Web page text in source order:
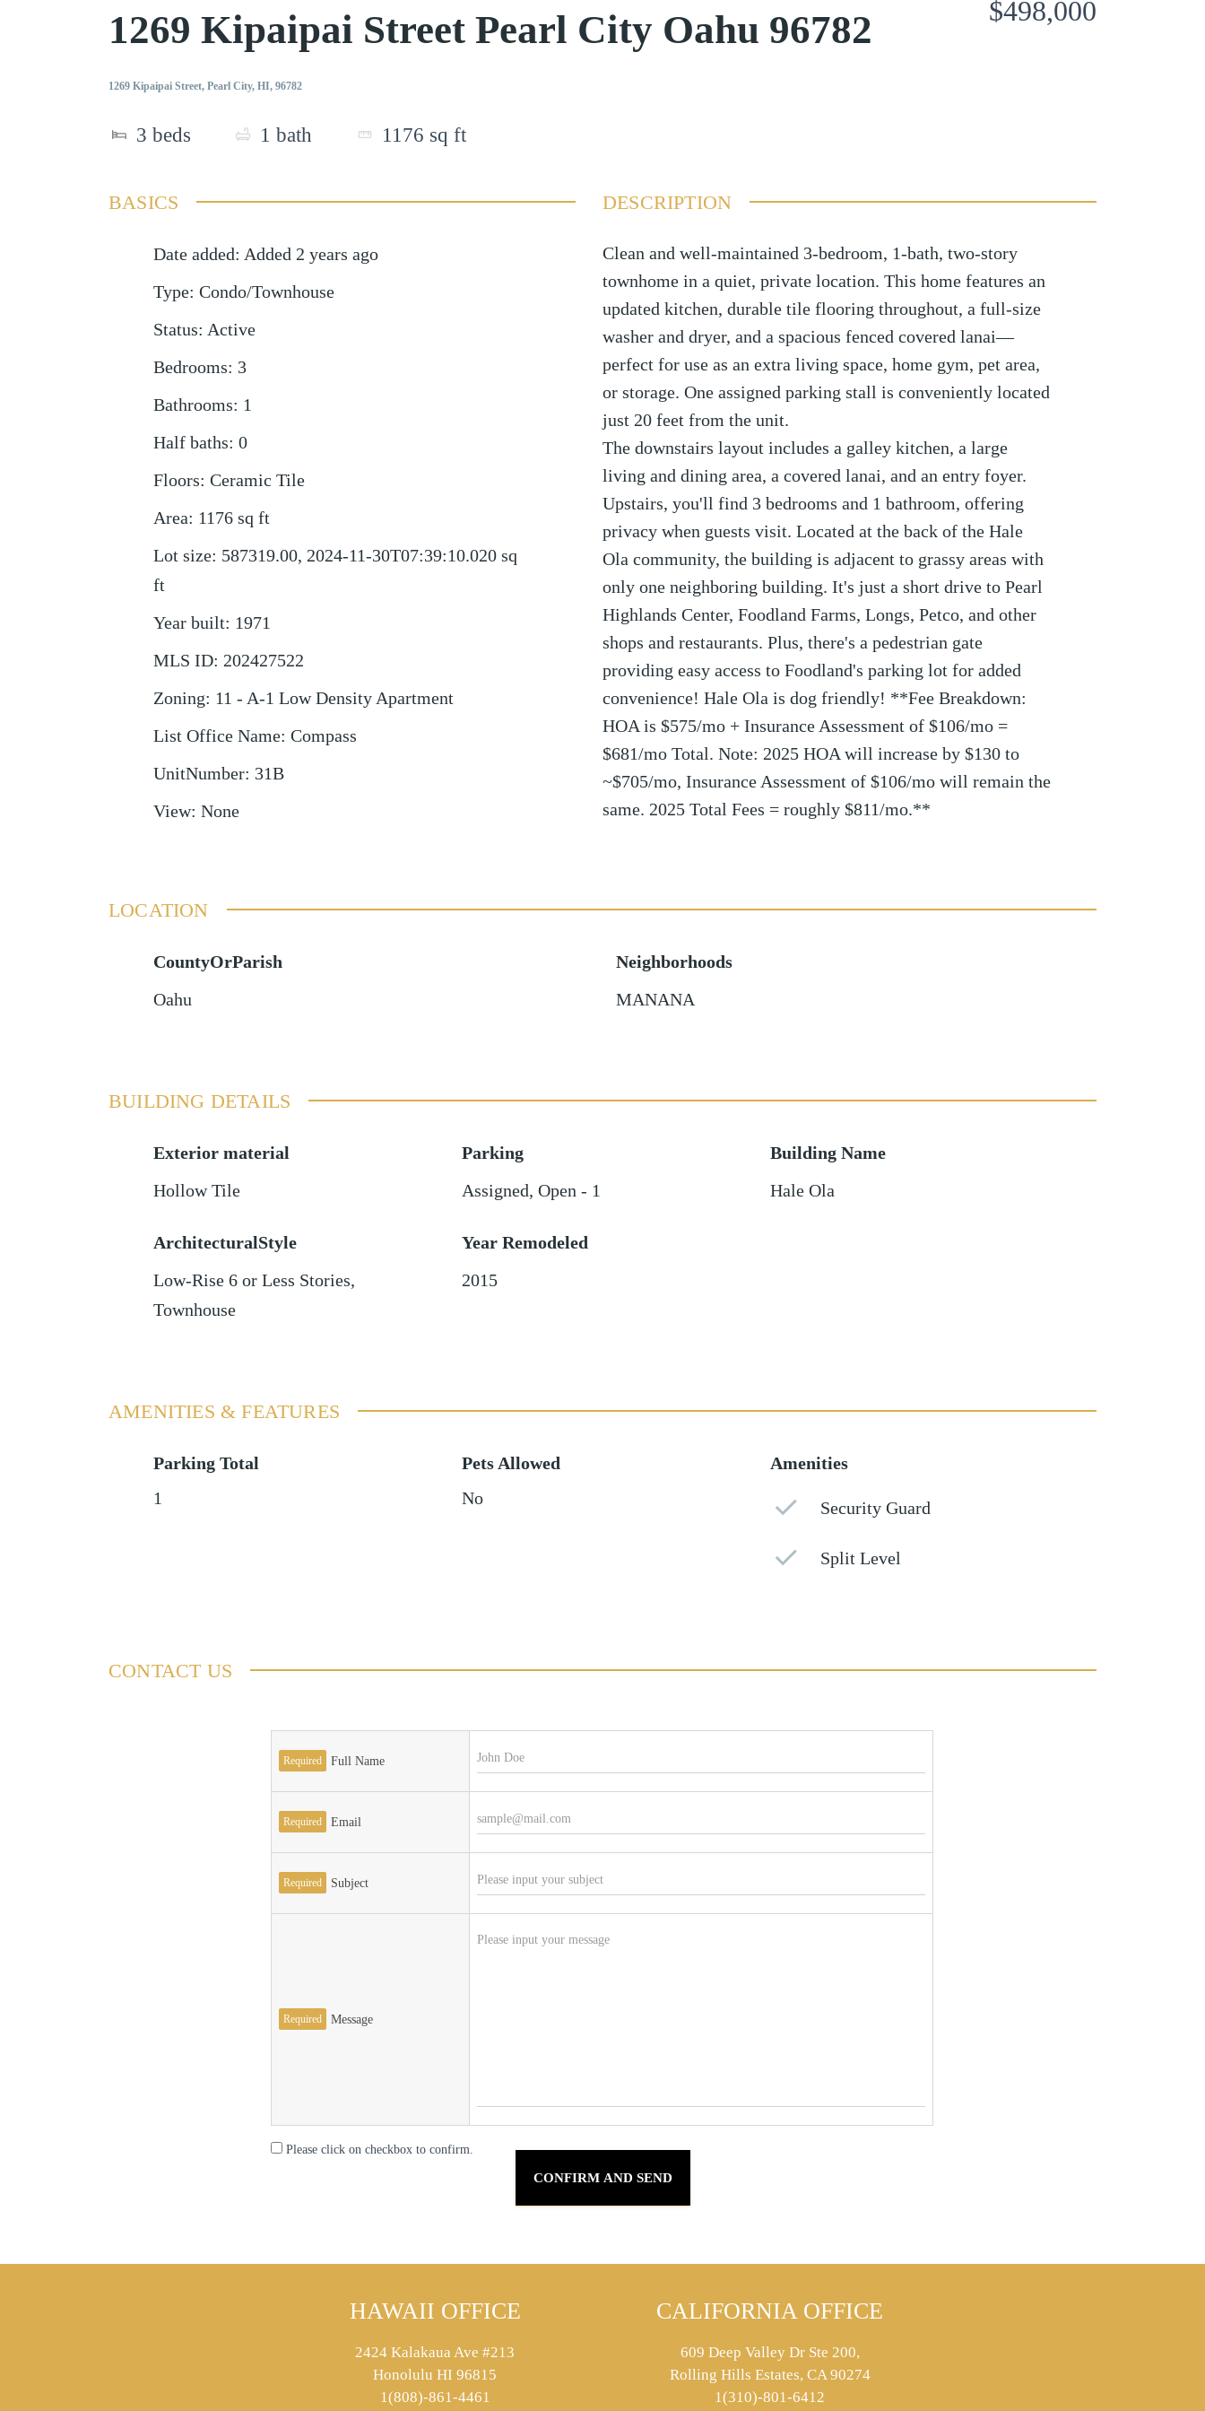
1269 Kipaipai Street Pearl City Oahu 96782
1269 Kipaipai Street, Pearl City, HI, 96782
3 beds 1 bath 1176 sq ft
$498,000
BASICS
Date added: Added 2 years ago
Type: Condo/Townhouse
Status: Active
Bedrooms: 3
Bathrooms: 1
Half baths: 0
Floors: Ceramic Tile
Area: 1176 sq ft
Lot size: 587319.00, 2024-11-30T07:39:10.020 sq
ft
Year built: 1971
MLS ID: 202427522
Zoning: 11 - A-1 Low Density Apartment
List Office Name: Compass
UnitNumber: 31B
View: None
DESCRIPTION
Clean and well-maintained 3-bedroom, 1-bath, two-story
townhome in a quiet, private location. This home features an
updated kitchen, durable tile flooring throughout, a full-size
washer and dryer, and a spacious fenced covered lanai—
perfect for use as an extra living space, home gym, pet area,
or storage. One assigned parking stall is conveniently located
just 20 feet from the unit.
The downstairs layout includes a galley kitchen, a large
living and dining area, a covered lanai, and an entry foyer.
Upstairs, you'll find 3 bedrooms and 1 bathroom, offering
privacy when guests visit. Located at the back of the Hale
Ola community, the building is adjacent to grassy areas with
only one neighboring building. It's just a short drive to Pearl
Highlands Center, Foodland Farms, Longs, Petco, and other
shops and restaurants. Plus, there's a pedestrian gate
providing easy access to Foodland's parking lot for added
convenience! Hale Ola is dog friendly! **Fee Breakdown:
HOA is $575/mo + Insurance Assessment of $106/mo =
$681/mo Total. Note: 2025 HOA will increase by $130 to
~$705/mo, Insurance Assessment of $106/mo will remain the
same. 2025 Total Fees = roughly $811/mo.**
LOCATION
CountyOrParish
Oahu
Neighborhoods
MANANA
BUILDING DETAILS
Exterior material
Hollow Tile
Parking
Assigned, Open - 1
Building Name
Hale Ola
ArchitecturalStyle
Low-Rise 6 or Less Stories,
Townhouse
Year Remodeled
2015
AMENITIES & FEATURES
Parking Total
1
Pets Allowed
No
Amenities
Security Guard
Split Level
CONTACT US
Required Full Name
Required Email
Required Subject
Required Message
Please click on checkbox to confirm.
HAWAII OFFICE
2424 Kalakaua Ave #213
Honolulu HI 96815
1(808)-861-4461
CALIFORNIA OFFICE
609 Deep Valley Dr Ste 200,
Rolling Hills Estates, CA 90274
1(310)-801-6412